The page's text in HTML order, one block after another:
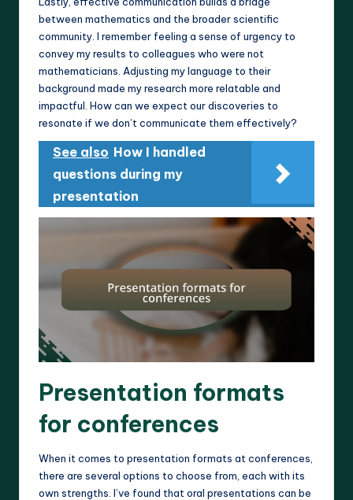
between mathematics and the broader scientific
community. I remember feeling a sense of urgency to
convey my results to colleagues who were not
mathematicians. Adjusting my language to their
background made my research more relatable and
impactful. How can we expect our discoveries to
resonate if we don’t communicate them effectively?
See also How I handled
questions during my
presentation
Presentation formats
for conferences
When it comes to presentation formats at conferences,
there are several options to choose from, each with its
own strengths. I’ve found that oral presentations can be